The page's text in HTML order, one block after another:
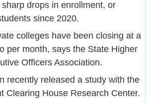
drops in enrollment, or
since 2020.
colleges have been closing at a
per month, says the State Higher
Officers Association.
recently released a study with the
Clearing House Research Center.